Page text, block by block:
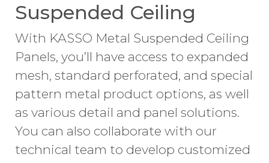
Suspended Ceiling
With KASSO Metal Suspended Ceiling
Panels, you’ll have access to expanded
mesh, standard perforated, and special
pattern metal product options, as well
as various detail and panel solutions.
You can also collaborate with our
technical team to develop customized